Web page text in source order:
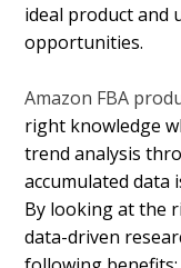
ideal product and
opportunities.
Amazon FBA
right knowledge
trend analysis
accumulated data
By looking at the
data-driven